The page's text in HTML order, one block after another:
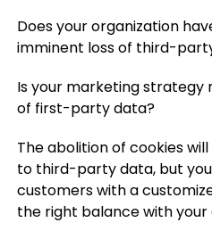
Does your organization
imminent loss of third-
Is your marketing
of first-party data?
The abolition of cookies
to third-party data, but
customers with a
the right balance with your